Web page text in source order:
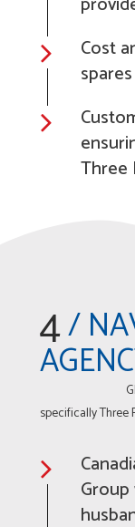
Cost
spares
Three
4/
specifically Three